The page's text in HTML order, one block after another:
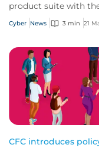
product suite with
technology E&O. The
Cyber News 3 min 21
CFC introduces